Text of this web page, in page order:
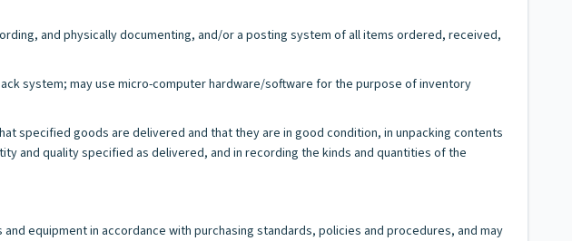
and physically documenting, and/or a posting system of all items ordered, received,
system; may use micro-computer hardware/software for the purpose of inventory
specified goods are delivered and that they are in good condition, in unpacking contents
and quality specified as delivered, and in recording the kinds and quantities of the
equipment in accordance with purchasing standards, policies and procedures, and may